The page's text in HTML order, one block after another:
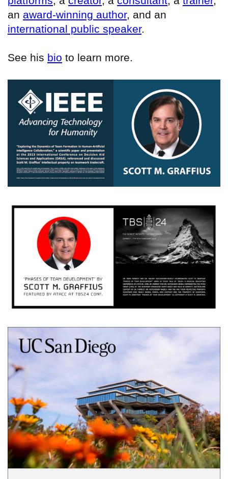
an award-winning author, and an
international public speaker.
See his bio to learn more.